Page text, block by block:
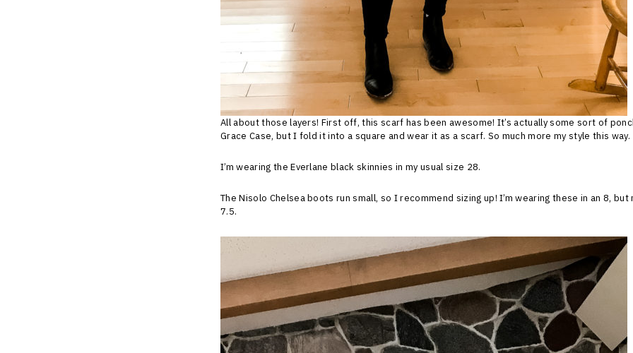
All about those layers! First off, this scarf has been awesome! It’s actually some sort of
Grace Case, but I fold it into a square and wear it as a scarf. So much more my style this way.
I’m wearing the Everlane black skinnies in my usual size 28.
The Nisolo Chelsea boots run small, so I recommend sizing up! I’m wearing these in an 8,
7.5.